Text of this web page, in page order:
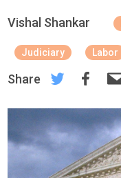
Vishal Shankar
Judiciary Labor
Share